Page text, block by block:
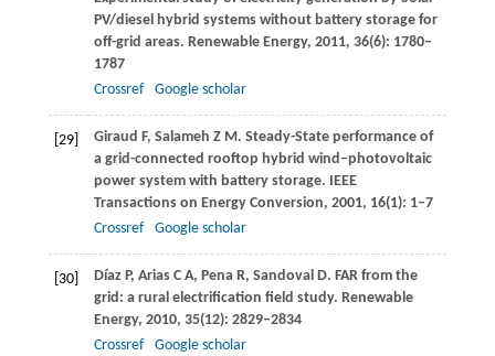
PV/diesel hybrid systems without battery storage for
off-grid areas. Renewable Energy, 2011, 36(6): 1780–
1787
Crossref
Google scholar
[29] Giraud F, Salameh Z M. Steady-State performance of
a grid-connected rooftop hybrid wind–photovoltaic
power system with battery storage. IEEE
Transactions on Energy Conversion, 2001, 16(1): 1–7
Crossref
Google scholar
[30] DíazP, Arias C A, Pena R, Sandoval D. FAR from the
grid: a rural electrification field study. Renewable
Energy, 2010, 35(12): 2829–2834
Crossref
Google scholar